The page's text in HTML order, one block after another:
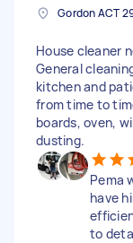
Gordon ACT
House cleaner
General
kitchen and
from time to
boards, oven,
dusting.
Pema
have
to